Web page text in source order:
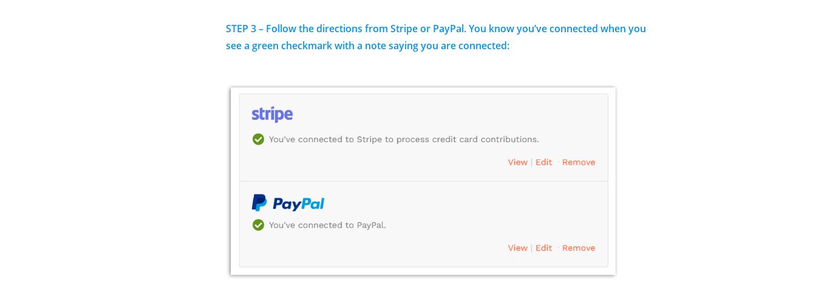
STEP 3 – Follow the directions from Stripe or PayPal. You know you’ve connected when you
see a green checkmark with a note saying you are connected: